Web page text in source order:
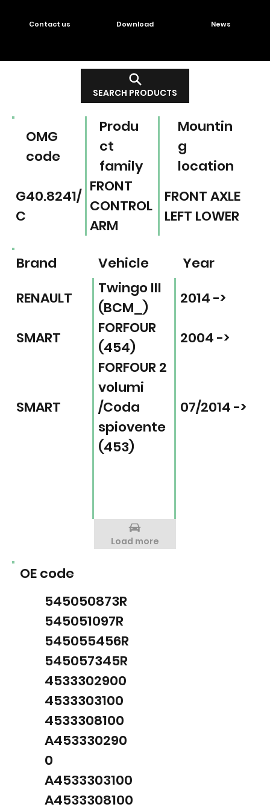
SEARCH PRODUCTS
Contact us Download News
Mountin
g
location
Produ
ct
family
OMG
code
FRONT AXLE
LEFT LOWER
FRONT
CONTROL
ARM
G40.8241/
C
OE code
545050873R
545051097R
545055456R
545057345R
4533302900
4533303100
4533308100
A453330290
0
A4533303100
A4533308100
Vehicle Year
Brand
RENAULT
Twingo III
(BCM_)
2014 ->
SMART
FORFOUR
(454)
2004 ->
SMART
FORFOUR 2
volumi
/Coda
spiovente
(453)
07/2014 ->
Load more